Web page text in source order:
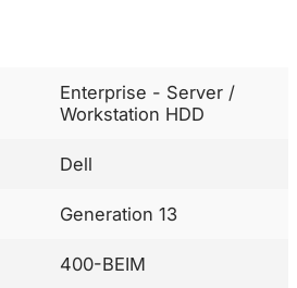
Enterprise - Server /
Workstation HDD
Dell
Generation 13
400-BEIM